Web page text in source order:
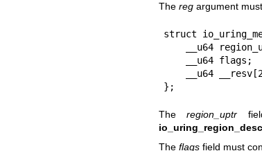
The regargument
struct
};
Theregion_uptr
The flagsfield must